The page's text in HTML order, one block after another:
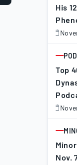
His
2025
Top
2025
Nov.